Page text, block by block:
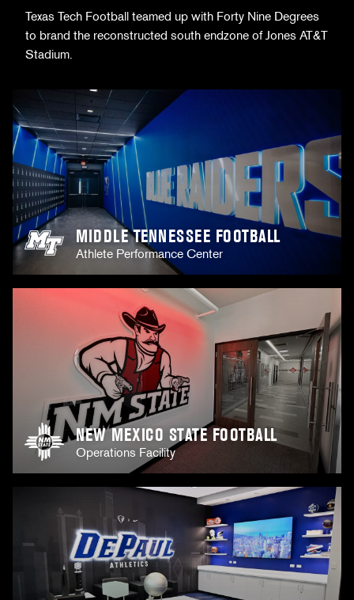
Texas Tech Football teamed up with Forty Nine Degrees
to brand the reconstructed south endzone of Jones AT&T
Stadium.
MIDDLE TENNESSEE FOOTBALL
Athlete Performance Center
NEW MEXICO STATE FOOTBALL
Operations Facility